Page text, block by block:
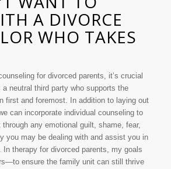
A DIVORCE
WHO TAKES
for divorced parents, it’s crucial
neutral third party who supports the
first and foremost. In addition to laying out
can incorporate individual counseling to
any emotional guilt, shame, fear,
you may be dealing with and assist you in
In therapy for divorced parents, my goals
ensure the family unit can still thrive